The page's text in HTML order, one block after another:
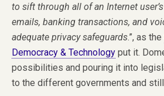
to sift through all of an Internet
emails, banking transactions, and
adequate privacy safeguards.”, as the
Democracy & Technology put it.
possibilities and pouring it into
to the different governments and